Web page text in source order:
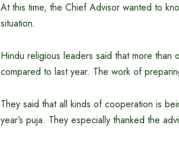
At this time, the Chief Advisor wanted to
situation.
Hindu religious leaders said that more than
compared to last year. The work of
They said that all kinds of cooperation is
year’s puja. They especially thanked the